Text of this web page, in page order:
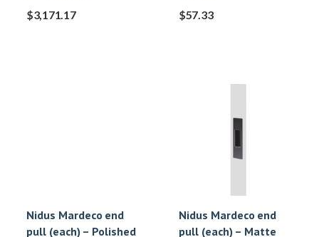
$3,171.17 $57.33
Nidus Mardeco end
pull (each) – Polished
Nidus Mardeco end
pull (each) – Matte